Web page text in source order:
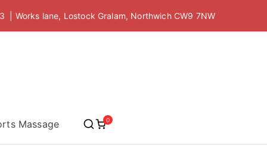
| Works lane, Lostock Gralam, Northwich CW9 7NW
Massage 0